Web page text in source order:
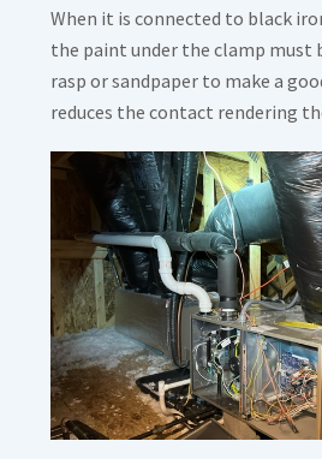
When it is connected to black
the paint under the clamp must
rasp or sandpaper to make a
reduces the contact rendering